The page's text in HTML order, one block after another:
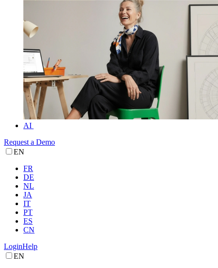
AI
Request a Demo
EN
FR
DE
NL
JA
IT
PT
ES
CN
LoginHelp
EN